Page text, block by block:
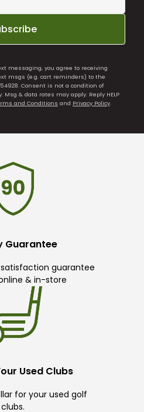
messaging, you agree to receiving
msgs (e.g. cart reminders) to the
Consent is not a condition of
& data rates may apply. Reply HELP
and Conditions and Privacy Policy.
Guarantee
satisfaction guarantee
& in-store
Used Clubs
for your used golf
clubs.